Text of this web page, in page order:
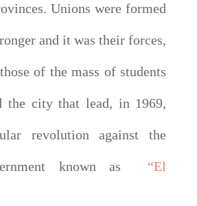
Unions were formed
and it was their forces,
of the mass of students
the city that lead, in 1969,
revolution against the
known as “El